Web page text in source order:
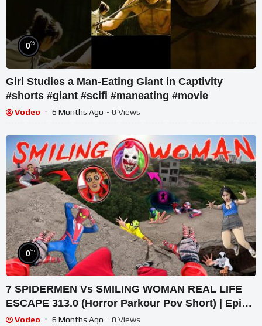
0%
Girl Studies a Man-Eating Giant in Captivity
#shorts #giant #scifi #maneating #movie
Vodeo 6 Months Ago - 0 Views
0%
7 SPIDERMEN Vs SMILING WOMAN REAL LIFE
ESCAPE 313.0 (Horror Parkour Pov Short) | Epic
POV
Vodeo 6 Months Ago - 0 Views